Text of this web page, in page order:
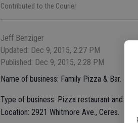
Contributed to the Courier
Jeff Benziger
Updated: Dec 9, 2015, 2:27 PM
Published: Dec 9, 2015, 2:28 PM
Name of business: Family Pizza & Bar.
Type of business: Pizza restaurant and bar.
Location: 2921 Whitmore Ave., Ceres.